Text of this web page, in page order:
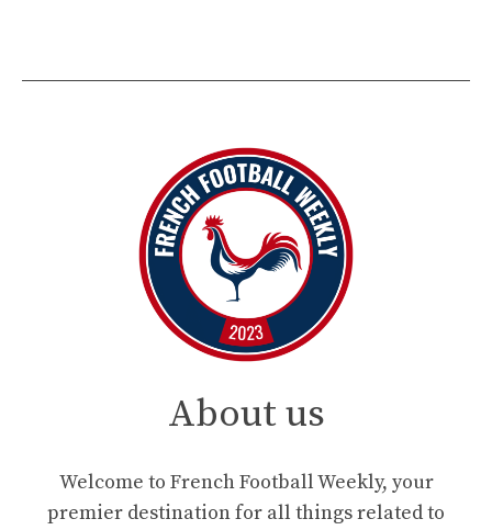
About us
Welcome to French Football Weekly, your
premier destination for all things related to